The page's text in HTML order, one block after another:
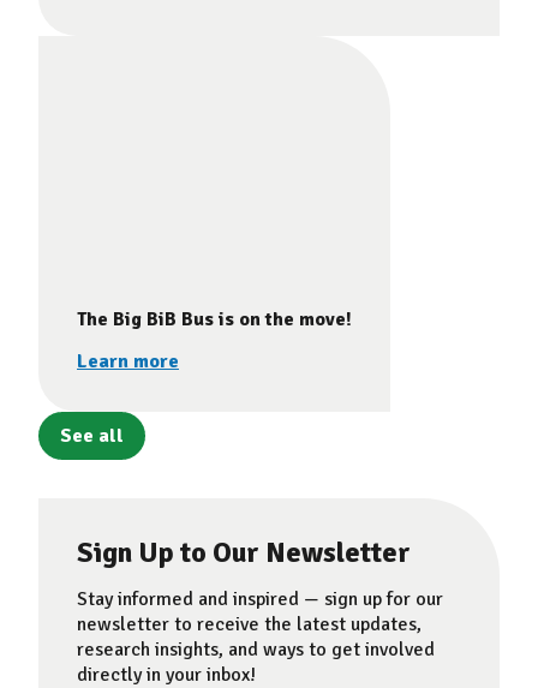
The Big BiB Bus is on the move!
Learn more
See all
Sign Up to Our Newsletter
Stay informed and inspired — sign up for our
newsletter to receive the latest updates,
research insights, and ways to get involved
directly in your inbox!